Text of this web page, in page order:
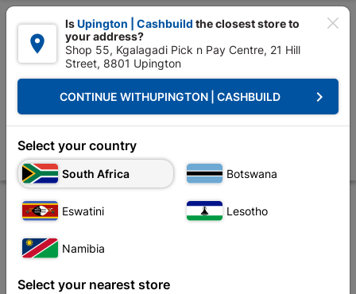

 Upington | Cashbuild: Change Store
Roofing Roof Covering Roof Tiles Concrete Tapered Hip
Concrete Tapered Hip Starter Brown
Store Product Details

IsUpington | Cashbuild the closest store to
your address?
Shop 55, Kgalagadi Pick n Pay Centre, 21 Hill
Street, 8801 Upington
CONTINUE WITHUPINGTON | CASHBUILD keyboard_arrow_right
Select your country
South Africa Botswana
Eswatini Lesotho
Namibia
Select your nearest store